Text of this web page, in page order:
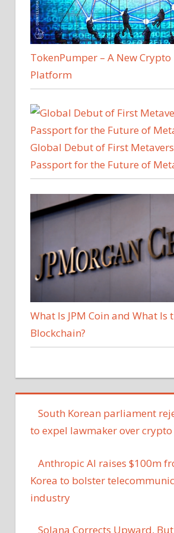
TokenPumper – A New
Platform
Global Debut of First
Passport for the Future of
What Is JPM Coin and What Is
Blockchain?
South Korean parliament
to expel lawmaker over
Anthropic AI raises $100m
Korea to bolster
industry
Solana Corrects Upward,